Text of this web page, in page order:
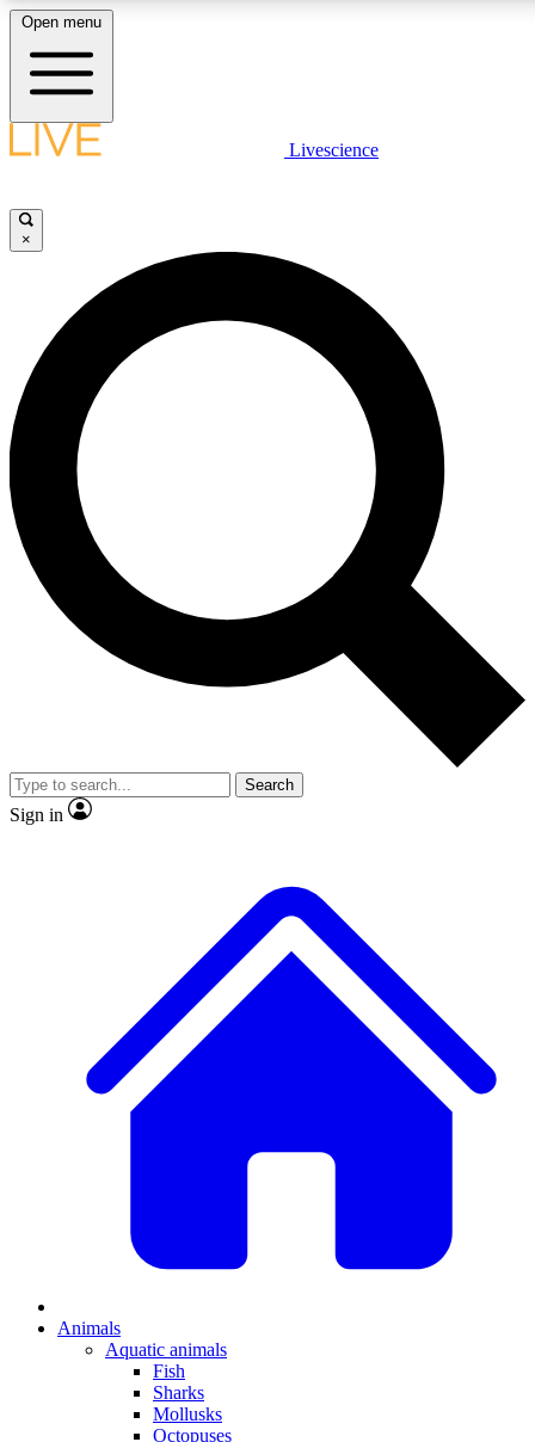
LIVE
Unlimited access to
Open menu
Livescience
×
Search
Sign in
Animals
Aquatic animals
Fish
Sharks
Mollusks
Octopuses